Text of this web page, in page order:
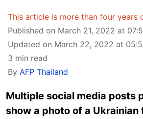
This article is more than four years
Published on March 21, 2022 at
Updated on March 22, 2022 at
3 min read
By AFP Thailand
Multiple social media posts
show a photo of a Ukrainian